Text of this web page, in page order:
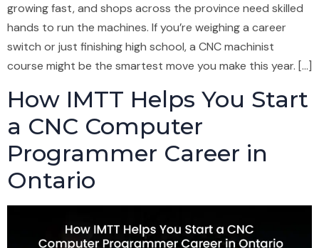
growing fast, and shops across the province need skilled
hands to run the machines. If you’re weighing a career
switch or just finishing high school, a CNC machinist
course might be the smartest move you make this year. […]
How IMTT Helps You Start
a CNC Computer
Programmer Career in
Ontario